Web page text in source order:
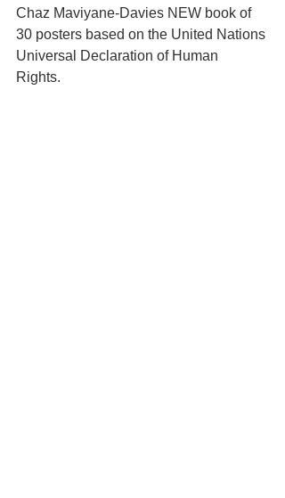
Chaz Maviyane-Davies NEW book of
30 posters based on the United Nations
Universal Declaration of Human
Rights.